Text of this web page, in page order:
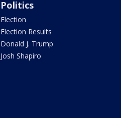
Politics
Election
Election Results
Donald J. Trump
Josh Shapiro